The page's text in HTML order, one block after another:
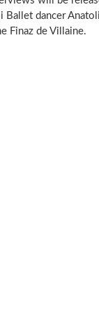
dancer
Finaz de Villaine.